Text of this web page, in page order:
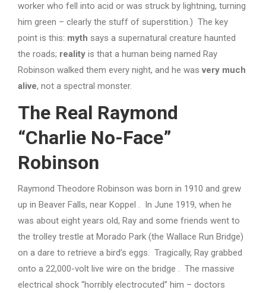
worker who fell into acid or was struck by lightning, turning
him green – clearly the stuff of superstition.) The key
point is this: myth says a supernatural creature haunted
the roads; reality is that a human being named Ray
Robinson walked them every night, and he wasvery much
alive, not a spectral monster.
The Real Raymond
“Charlie No-Face”
Robinson
Raymond Theodore Robinson was born in 1910 and grew
up in Beaver Falls, near Koppel . In June 1919, when he
was about eight years old, Ray and some friends went to
the trolley trestle at Morado Park (the Wallace Run Bridge)
on a dare to retrieve a bird’s eggs. Tragically, Ray grabbed
onto a 22,000-volt live wire on the bridge . The massive
electrical shock “horribly electrocuted” him – doctors